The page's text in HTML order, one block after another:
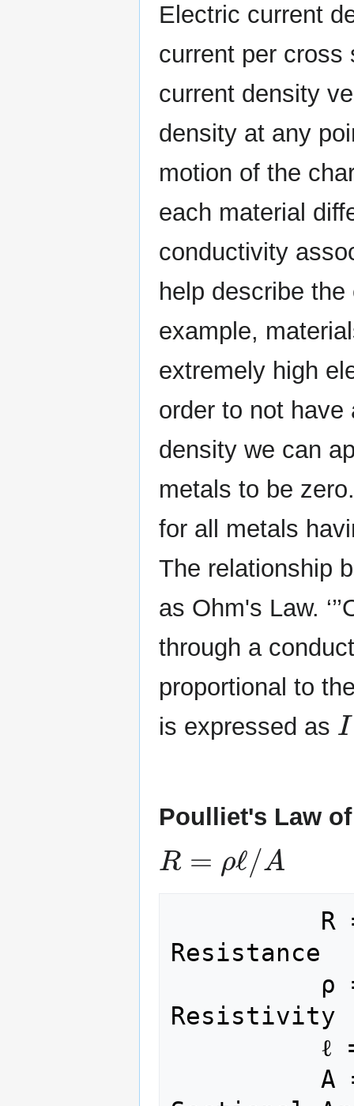
Electric current
current per cross
current density
density at any
motion of the
each material
conductivity
help describe
example,
extremely high
order to not
density we can
metals to be
for all metals
The relationship
as Ohm's Law.
through a
proportional to
is expressed as
I
Poulliet's Law
R= A
Resistance
Resistivity